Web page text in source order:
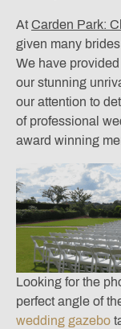
At Carden Park:
given many
We have
our stunning
our attention to
of professional
award winning
Looking for the
perfect angle of
wedding gazebo